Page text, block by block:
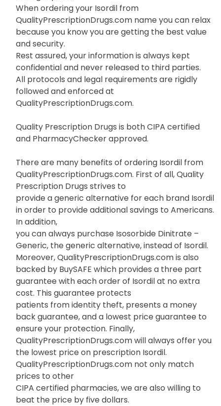
When ordering your Isordil from
QualityPrescriptionDrugs.com name you can relax
because you know you are getting the best value
and security.
Rest assured, your information is always kept
confidential and never released to third parties.
All protocols and legal requirements are rigidly
followed and enforced at
QualityPrescriptionDrugs.com.
Quality Prescription Drugs is both CIPA certified
and PharmacyChecker approved.
There are many benefits of ordering Isordil from
QualityPrescriptionDrugs.com. First of all, Quality
Prescription Drugs strives to
provide a generic alternative for each brand Isordil
in order to provide additional savings to Americans.
In addition,
you can always purchase Isosorbide Dinitrate –
Generic, the generic alternative, instead of Isordil.
Moreover, QualityPrescriptionDrugs.com is also
backed by BuySAFE which provides a three part
guarantee with each order of Isordil at no extra
cost. This guarantee protects
patients from identity theft, presents a money
back guarantee, and a lowest price guarantee to
ensure your protection. Finally,
QualityPrescriptionDrugs.com will always offer you
the lowest price on prescription Isordil.
QualityPrescriptionDrugs.com not only match
prices to other
CIPA certified pharmacies, we are also willing to
beat the price by five dollars.